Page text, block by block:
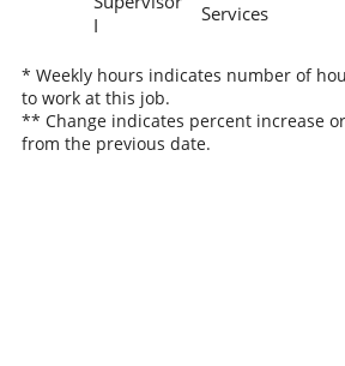
I
Services
* Weekly hours indicates number of
to work at this job.
** Change indicates percent increase
from the previous date.